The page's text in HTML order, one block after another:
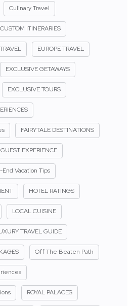
Culinary Travel
CUSTOM ITINERARIES
EUROPE TRAVEL
EXCLUSIVE GETAWAYS
EXCLUSIVE TOURS
FAIRYTALE DESTINATIONS
GUEST EXPERIENCE
End Vacation Tips
HOTEL RATINGS
LOCAL CUISINE
TRAVEL GUIDE
Off The Beaten Path
ROYAL PALACES